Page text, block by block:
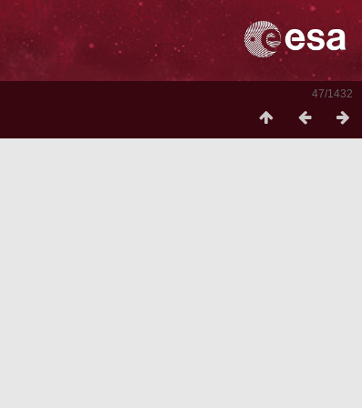
47/1432